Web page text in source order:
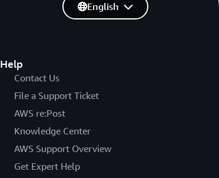
Help
Contact Us
File a Support Ticket
AWS re:Post
Knowledge Center
AWS Support Overview
Get Expert Help
English